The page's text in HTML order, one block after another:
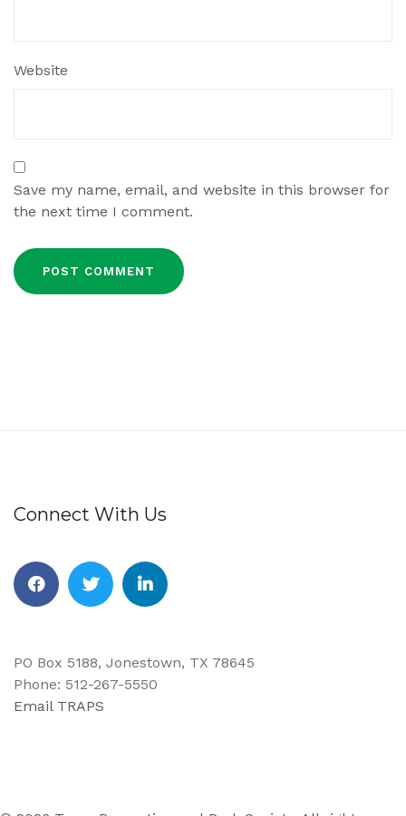
Website
Save my name, email, and website in this browser for
the next time I comment.
Connect With Us
PO Box 5188, Jonestown, TX 78645
Phone: 512-267-5550
Email TRAPS